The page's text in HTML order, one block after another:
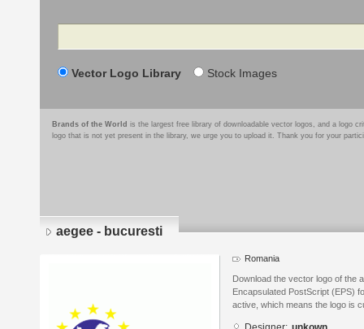
Search
Vector Logo Library Stock Images
Brands of the World is the largest free library of downloadable vector logos, and a logo
logo that is not yet present in the library, we urge you to upload it. Thank you for your
aegee - bucuresti
Romania
Download the vector logo of the
Encapsulated PostScript (EPS)
active, which means the logo is